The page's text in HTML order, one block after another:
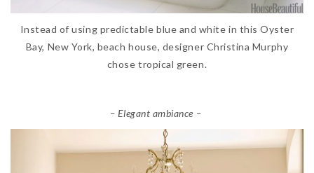
Instead of using predictable blue and white in this Oyster
Bay, New York, beach house, designer Christina Murphy
chose tropical green.
– Elegant ambiance –